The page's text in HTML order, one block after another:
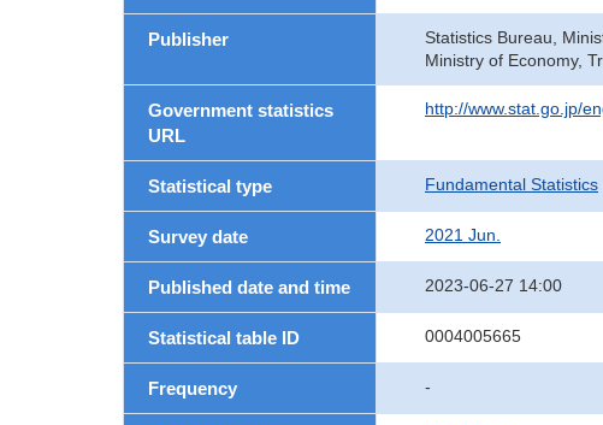
Publisher
Statistics Bureau,
Ministry of Economy,
Government statistics
URL
http://www.stat.go.jp/
Statistical type Fundamental Statistics
Survey date 2021 Jun.
Published date and time 2023-06-27 14:00
Statistical table ID 0004005665
Frequency -